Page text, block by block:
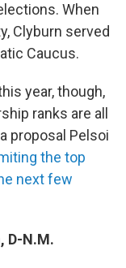
When
Clyburn served
Caucus.
year, though,
ranks are all
proposal Pelsoi
the top
next few
D-N.M.